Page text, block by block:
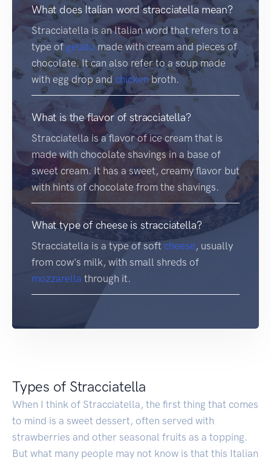
What does Italian word stracciatella mean?
Stracciatella is an Italian word that refers to a
type of gelatomade with cream and pieces of
chocolate. It can also refer to a soup made
with egg drop and chickenbroth.
What is the flavor of stracciatella?
Stracciatella is a flavor of ice cream that is
made with chocolate shavings in a base of
sweet cream. It has a sweet, creamy flavor but
with hints of chocolate from the shavings.
What type of cheese is stracciatella?
Stracciatella is a type of soft cheese, usually
from cow's milk, with small shreds of
mozzarella through it.
Types of Stracciatella
When I think of Stracciatella, the first thing that comes
to mind is a sweet dessert, often served with
strawberries and other seasonal fruits as a topping.
But what many people may not know is that this Italian